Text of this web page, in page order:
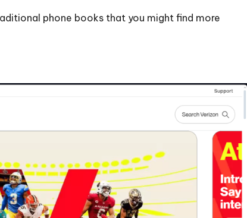
phone books that you might find more